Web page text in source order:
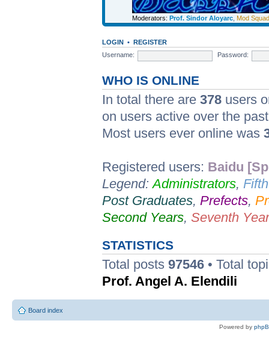
Moderators: Prof. Sindor Aloyarc ,Mod
LOGIN •REGISTER
Username:
Password:
WHO IS ONLINE
In total there are378 users
on users active over the
Most users ever online was
Registered users: Baidu
Legend:Administrators,
Post Graduates, Prefects,
Second Years,Seventh
STATISTICS
Total posts97546 • Total
Prof. Angel A. Elendili
Board index
Powered by